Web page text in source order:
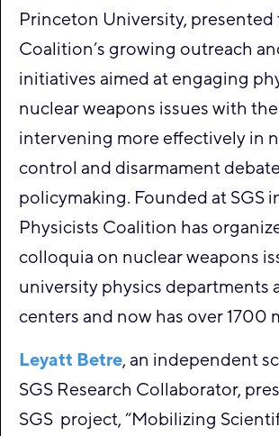
Princeton University, presented
Coalition’s growing outreach
initiatives aimed at engaging
nuclear weapons issues with
intervening more effectively in
control and disarmament
policymaking. Founded at SGS
Physicists Coalition has
colloquia on nuclear weapons
university physics departments
centers and now has over 1700
Leyatt Betre , an independent
SGS Research Collaborator,
SGS project, “Mobilizing